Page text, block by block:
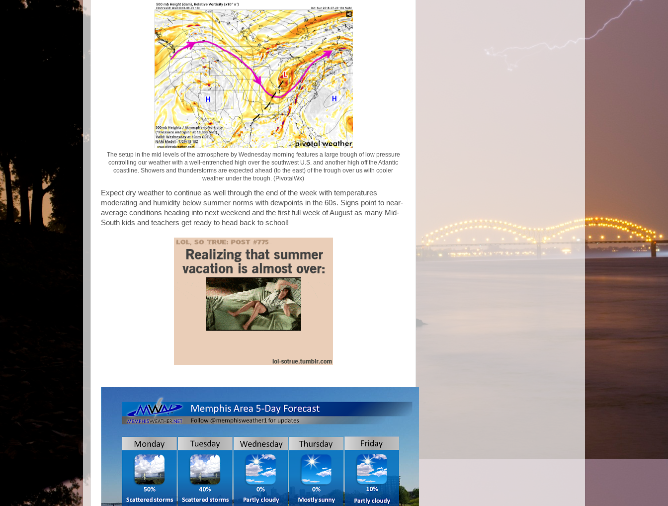
The setup in the mid levels of the atmosphere by Wednesday morning features a large trough of low pressure
controlling our weather with a well-entrenched high over the southwest U.S. and another high off the Atlantic
coastline. Showers and thunderstorms are expected ahead (to the east) of the trough over us with cooler
weather under the trough. (PivotalWx)
Expect dry weather to continue as well through the end of the week with temperatures
moderating and humidity below summer norms with dewpoints in the 60s. Signs point to near-
average conditions heading into next weekend and the first full week of August as many Mid-
South kids and teachers get ready to head back to school!